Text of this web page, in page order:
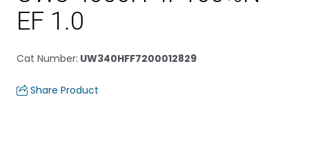
EF 1.0
Cat Number: UW340HFF7200012829
Share Product